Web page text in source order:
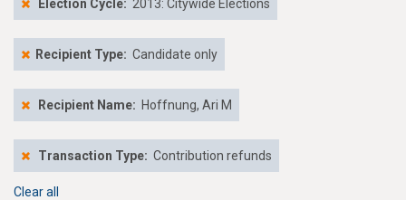
Election Cycle: 2013: Citywide Elections
Recipient Type: Candidate only
Recipient Name: Hoffnung, Ari M
Transaction Type: Contribution refunds
Clear all